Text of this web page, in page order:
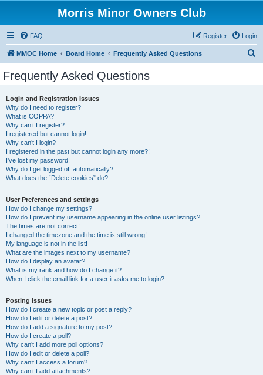
Morris Minor Owners Club
FAQ Login
Register
MMOC Home Board Home Frequently Asked Questions
Frequently Asked Questions
Login and Registration Issues
Why do I need to register?
What is COPPA?
Why can’t I register?
I registered but cannot login!
Why can’t I login?
I registered in the past but cannot login any more?!
I’ve lost my password!
Why do I get logged off automatically?
What does the “Delete cookies” do?
User Preferences and settings
How do I change my settings?
How do I prevent my username appearing in the online user listings?
The times are not correct!
I changed the timezone and the time is still wrong!
My language is not in the list!
What are the images next to my username?
How do I display an avatar?
What is my rank and how do I change it?
When I click the email link for a user it asks me to login?
Posting Issues
How do I create a new topic or post a reply?
How do I edit or delete a post?
How do I add a signature to my post?
How do I create a poll?
Why can’t I add more poll options?
How do I edit or delete a poll?
Why can’t I access a forum?
Why can’t I add attachments?